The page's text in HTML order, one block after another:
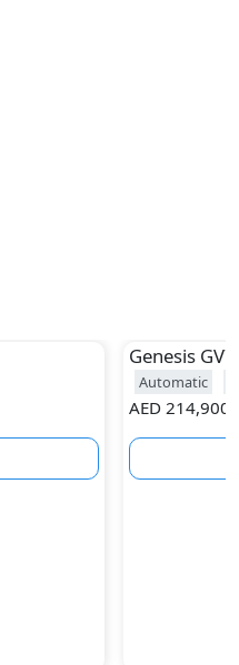
Genesis
Automatic
AED 214,900